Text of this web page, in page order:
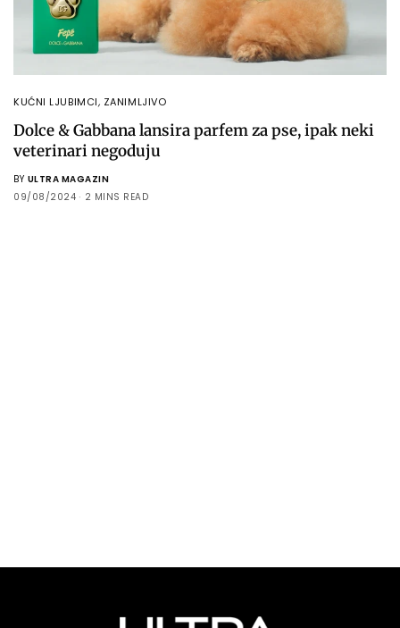
KUĆNI LJUBIMCI, ZANIMLJIVO
Dolce & Gabbana lansira parfem za pse, ipak neki
veterinari negoduju
BY ULTRA MAGAZIN
09/08/2024
2 MINS READ